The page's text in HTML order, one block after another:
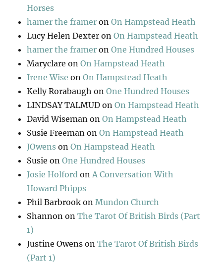
Horses
hamer the framer onOn Hampstead Heath
Lucy Helen Dexter onOn Hampstead Heath
hamer the framer onOne Hundred Houses
Maryclare onOn Hampstead Heath
Irene Wise onOn Hampstead Heath
Kelly Rorabaugh onOne Hundred Houses
LINDSAY TALMUD onOn Hampstead Heath
David Wiseman onOn Hampstead Heath
Susie Freeman onOn Hampstead Heath
JOwens onOn Hampstead Heath
Susie onOne Hundred Houses
Josie Holford onA Conversation With
Howard Phipps
Phil Barbrook onMundon Church
Shannon onThe Tarot Of British Birds (Part
1)
Justine Owens onThe Tarot Of British Birds
(Part 1)